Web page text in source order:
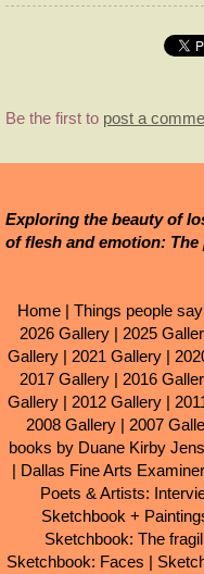
Be the first to post a
Exploring the beauty of
of flesh and emotion:
Home| Things people say
2026 Gallery | 2025
Gallery| 2021 Gallery|
2017 Gallery | 2016
Gallery | 2012 Gallery |
2008 Gallery| 2007
books by Duane Kirby
| Dallas Fine Arts
Poets & Artists:
Sketchbook +
Sketchbook: The
Sketchbook: Faces |